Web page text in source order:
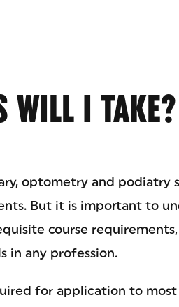
WILL I TAKE?
optometry and podiatry
But it is important to
course
in any profession.
for application to most